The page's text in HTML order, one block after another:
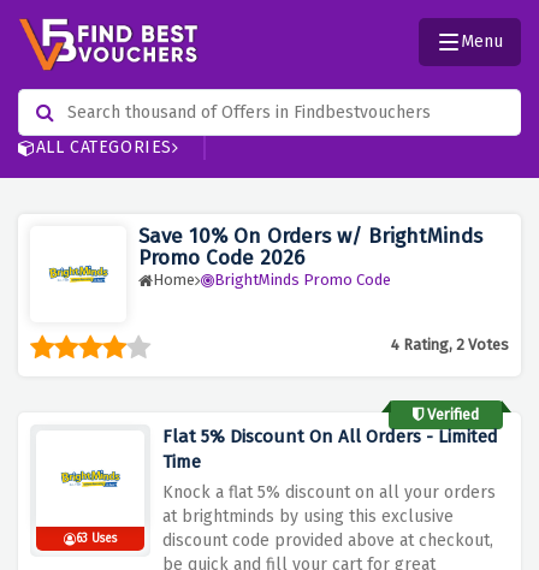
ALL CATEGORIES
Menu
Save 10% On Orders w/ BrightMinds
Promo Code 2026
Home BrightMinds Promo Code
4 Rating, 2 Votes
Verified
63 Uses
Flat 5% Discount On All Orders - Limited
Time
Knock a flat 5% discount on all your orders
at brightminds by using this exclusive
discount code provided above at checkout,
be quick and fill your cart for great